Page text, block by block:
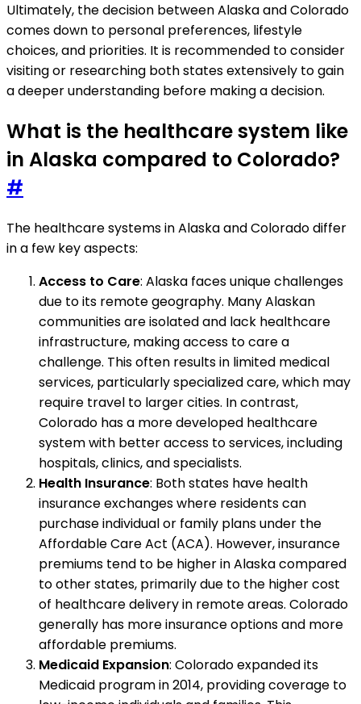
Ultimately, the decision between Alaska and Colorado
comes down to personal preferences, lifestyle
choices, and priorities. It is recommended to consider
visiting or researching both states extensively to gain
a deeper understanding before making a decision.
What is the healthcare system like
in Alaska compared to Colorado?
#
The healthcare systems in Alaska and Colorado differ
in a few key aspects:
Access to Care: Alaska faces unique challenges
due to its remote geography. Many Alaskan
communities are isolated and lack healthcare
infrastructure, making access to care a
challenge. This often results in limited medical
services, particularly specialized care, which may
require travel to larger cities. In contrast,
Colorado has a more developed healthcare
system with better access to services, including
hospitals, clinics, and specialists.
Health Insurance: Both states have health
insurance exchanges where residents can
purchase individual or family plans under the
Affordable Care Act (ACA). However, insurance
premiums tend to be higher in Alaska compared
to other states, primarily due to the higher cost
of healthcare delivery in remote areas. Colorado
generally has more insurance options and more
affordable premiums.
Medicaid Expansion: Colorado expanded its
Medicaid program in 2014, providing coverage to